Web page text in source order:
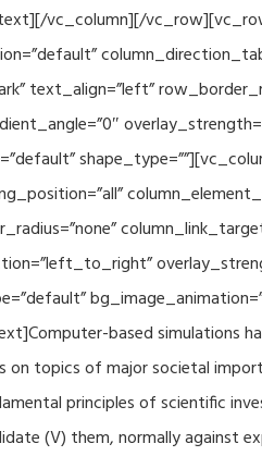
vc_column][/
text_align=”left”
based simulations
on topics of major societal
principles of scientific
(V) them, normally against